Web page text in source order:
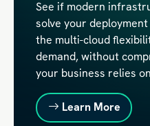
See if modern
solve your
the multi-cloud
demand, without
your business relies
Learn More